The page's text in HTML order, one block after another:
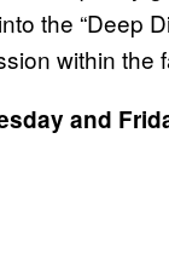
the “Deep
within the
and